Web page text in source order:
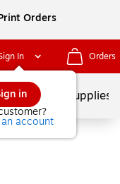
Orders
In
in
account
Orders
School Supplies